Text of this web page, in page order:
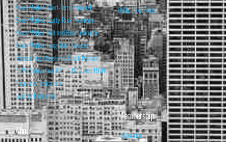
Stock Market Short-Term Forecast
Stock Market Equity Risk Premium
Stock Market Bull and Bear Indicator
Stock Market Long-Term Forecast
Forecasting Models vs. Stock Market
95% Correlation, R² = 0.90 since 1970
Recession Indicators
Leading Indicators
Daily Blog Posts
About
Membership
Subscribe